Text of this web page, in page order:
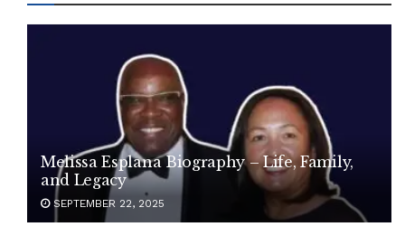
Melissa Esplana Biography – Life, Family,
and Legacy
SEPTEMBER 22, 2025